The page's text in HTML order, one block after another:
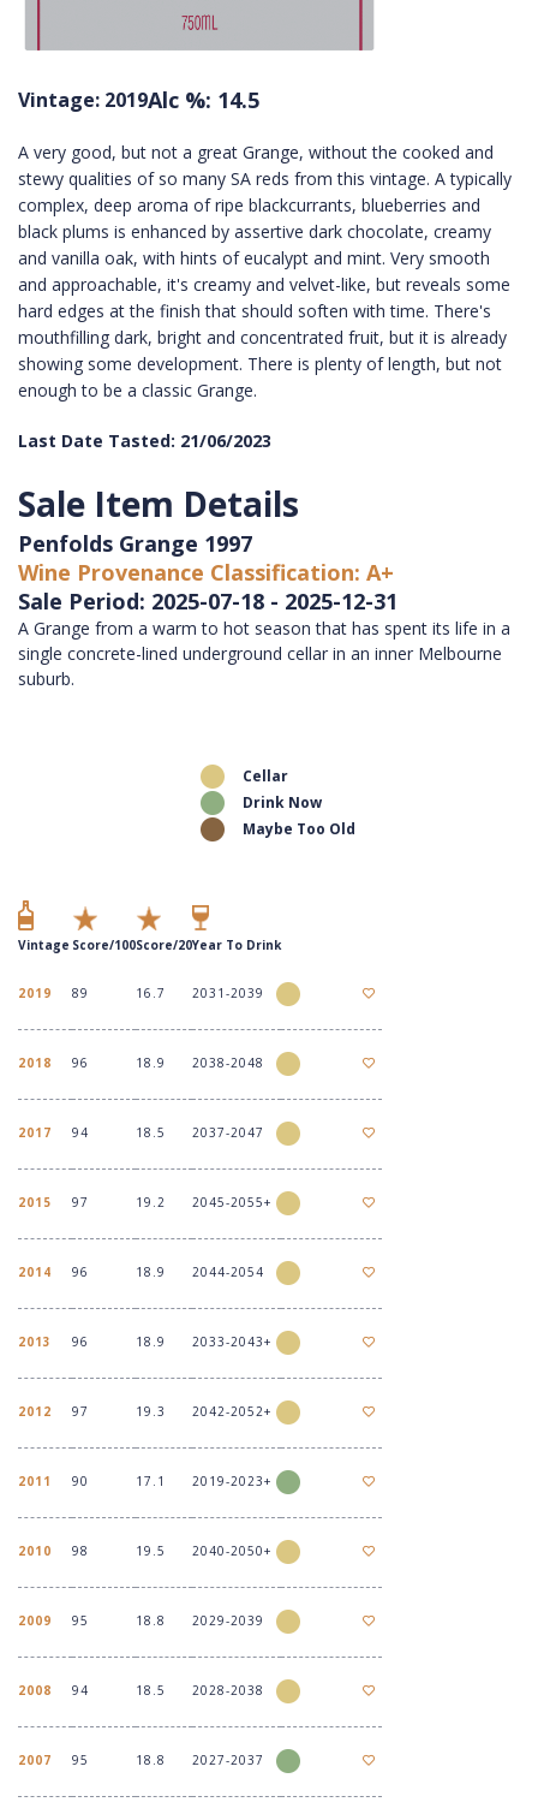
Vintage: 2019Alc %: 14.5
A very good, but not a great Grange, without the cooked and
stewy qualities of so many SA reds from this vintage. A typically
complex, deep aroma of ripe blackcurrants, blueberries and
black plums is enhanced by assertive dark chocolate, creamy
and vanilla oak, with hints of eucalypt and mint. Very smooth
and approachable, it's creamy and velvet-like, but reveals some
hard edges at the finish that should soften with time. There's
mouthfilling dark, bright and concentrated fruit, but it is already
showing some development. There is plenty of length, but not
enough to be a classic Grange.
Last Date Tasted: 21/06/2023
Sale Item Details
Penfolds Grange 1997
Wine Provenance Classification: A+
Sale Period: 2025-07-18 - 2025-12-31
A Grange from a warm to hot season that has spent its life in a
single concrete-lined underground cellar in an inner Melbourne
suburb.
Cellar
Drink Now
Maybe Too Old
Vintage Score/100Score/20Year To Drink
2019 89 16.7 2031-2039
2018 96 18.9 2038-2048
2017 94 18.5 2037-2047
2015 97 19.2 2045-2055+
2014 96 18.9 2044-2054
2013 96 18.9 2033-2043+
2012 97 19.3 2042-2052+
2011 90 17.1 2019-2023+
2010 98 19.5 2040-2050+
2009 95 18.8 2029-2039
2008 94 18.5 2028-2038
2007 95 18.8 2027-2037